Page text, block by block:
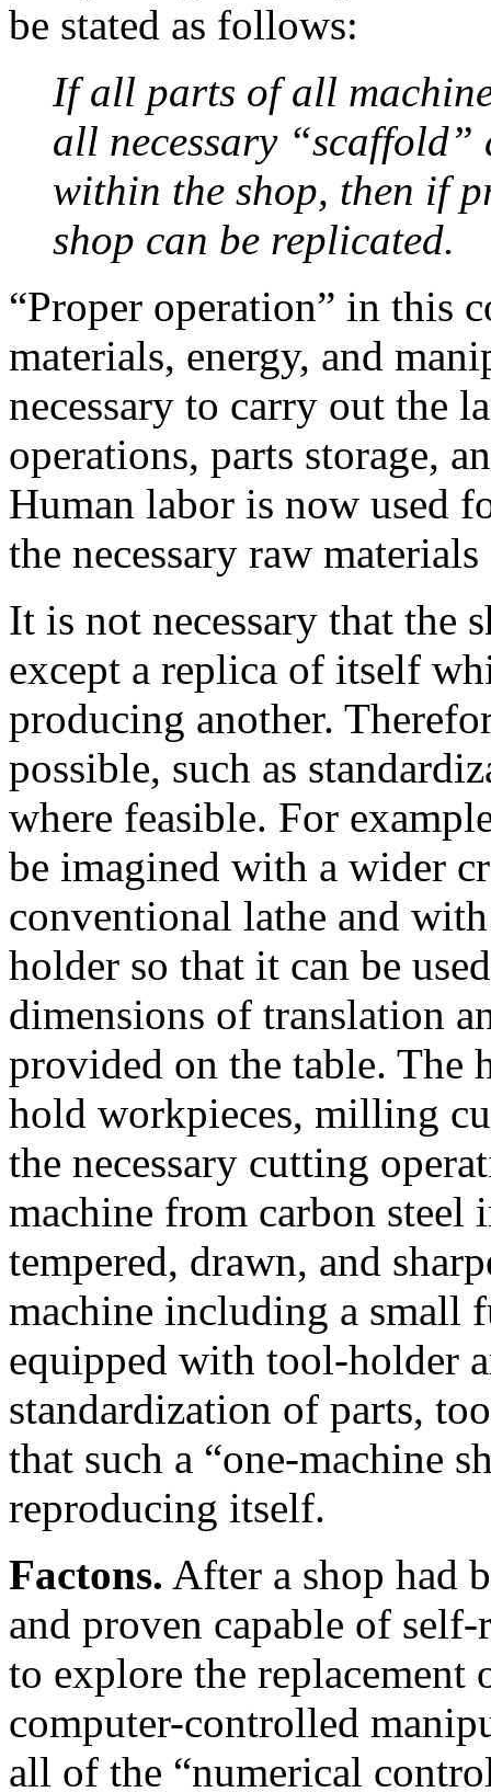
be stated as follows:
If all parts of all
all necessary
within the shop, then if
shop can be replicated.
“Proper operation” in this
materials, energy, and
necessary to carry out the
operations, parts storage,
Human labor is now used
the necessary raw
It is not necessary that the
except a replica of itself
producing another.
possible, such as
where feasible. For
be imagined with a wider
conventional lathe and
holder so that it can be
dimensions of translation
provided on the table. The
hold workpieces, milling
the necessary cutting
machine from carbon steel
tempered, drawn, and
machine including a small
equipped with tool-holder
standardization of parts,
that such a “one-machine
reproducing itself.
Factons. After a shop had
and proven capable of
to explore the replacement
computer-controlled
all of the “numerical